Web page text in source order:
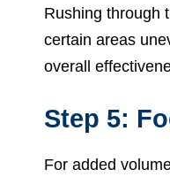
Rushing through
certain areas
overall
Step 5:
For added